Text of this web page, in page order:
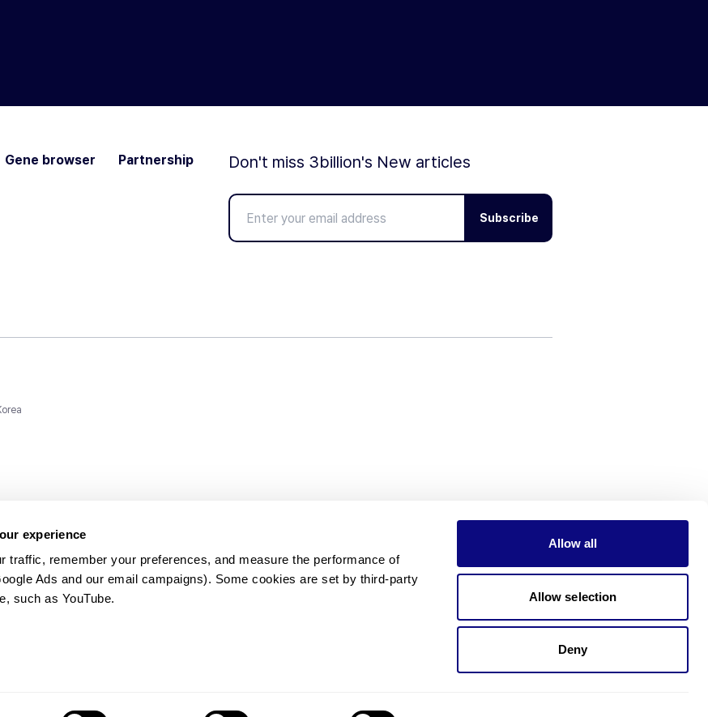
experience
traffic, remember your preferences, and measure the performance of
Ads and our email campaigns). Some cookies are set by third-party
such as YouTube.
Allow all
Allow selection
Deny
Gene browser Partnership Don't miss 3billion's New articles
Subscribe